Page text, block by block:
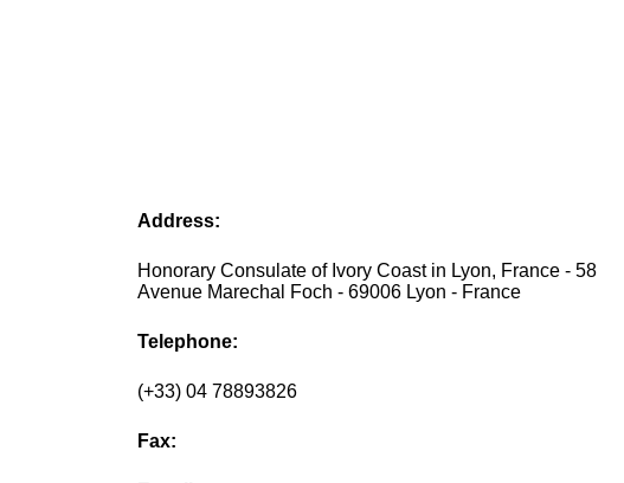
Address:
Honorary Consulate of Ivory Coast in Lyon, France - 58
Avenue Marechal Foch - 69006 Lyon - France
Telephone:
(+33) 04 78893826
Fax: